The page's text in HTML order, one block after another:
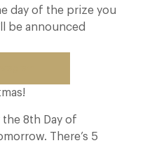
day of the prize you
be announced
8th Day of
There’s 5